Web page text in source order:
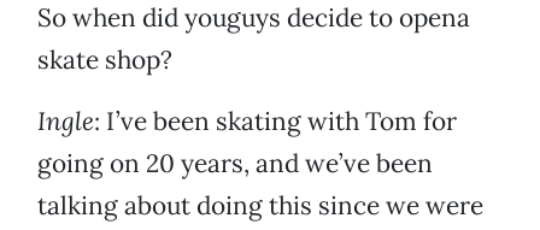
So when did youguys decide to opena
skate shop?
Ingle: I’ve been skating with Tom for
going on 20 years, and we’ve been
talking about doing this since we were